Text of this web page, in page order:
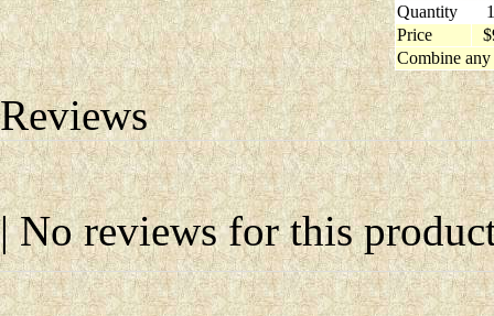
Quantity
Price
Combine
Reviews
| No reviews for this